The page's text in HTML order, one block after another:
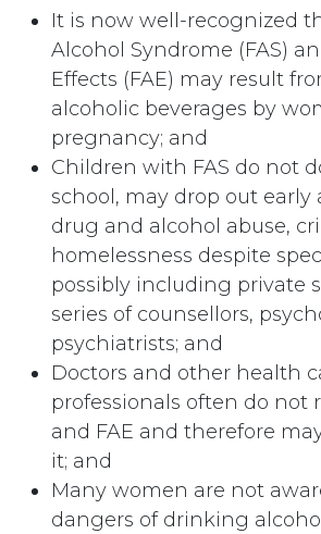
It is now well-recognized
Alcohol Syndrome (FAS)
Effects (FAE) may result
alcoholic beverages by
pregnancy; and
Children with FAS do not
school, may drop out
drug and alcohol abuse,
homelessness despite
possibly including private
series of counsellors,
psychiatrists; and
Doctors and other health
professionals often do not
and FAE and therefore
it; and
Many women are not
dangers of drinking